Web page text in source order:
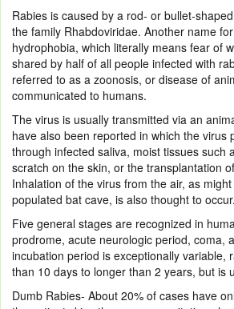
Rabies is caused by a rod- or bullet-
the family Rhabdoviridae. Another name
hydrophobia, which literally means fear of
shared by half of all people infected with
referred to as a zoonosis, or disease of
communicated to humans.
The virus is usually transmitted via an
have also been reported in which the virus
through infected saliva, moist tissues such
scratch on the skin, or the transplantation
Inhalation of the virus from the air, as
populated bat cave, is also thought to occur.
Five general stages are recognized in
prodrome, acute neurologic period, coma,
incubation period is exceptionally variable,
than 10 days to longer than 2 years, but is
Dumb Rabies- About 20% of cases have